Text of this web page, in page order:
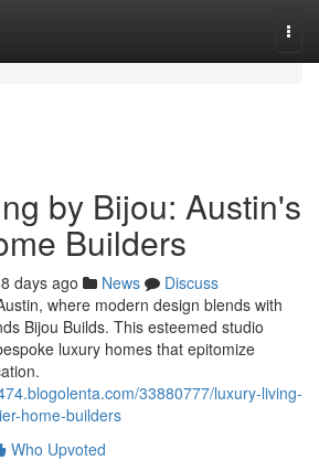
by Bijou: Austin's
Builders
days ago News
Discuss
where modern design blends with
Bijou Builds. This esteemed studio
luxury homes that epitomize
33880777/luxury-living-
home-builders
Who Upvoted